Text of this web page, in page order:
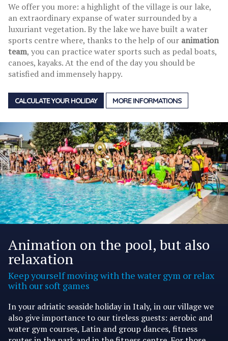
We offer you more: a highlight of the village is our lake,
an extraordinary expanse of water surrounded by a
luxuriant vegetation. By the lake we have built a water
sports centre where, thanks to the help of our animation
team, you can practice water sports such as pedal boats,
canoes, kayaks. At the end of the day you should be
satisfied and immensely happy.
CALCULATE YOUR HOLIDAY MORE INFORMATIONS
Animation on the pool, but also
relaxation
Keep yourself moving with the water gym or relax
with our soft games
In your adriatic seaside holiday in Italy, in our village we
also give importance to our tireless guests: aerobic and
water gym courses, Latin and group dances, fitness